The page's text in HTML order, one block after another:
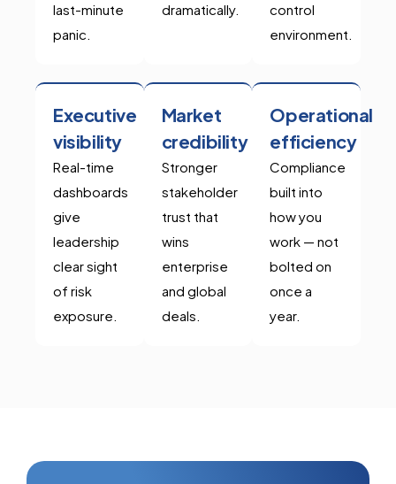
last-minute
panic.
dramatically.
control
environment.
Executive
visibility
Real-time
dashboards
give
leadership
clear sight
of risk
exposure.
Market
credibility
Stronger
stakeholder
trust that
wins
enterprise
and global
deals.
Operational
efficiency
Compliance
built into
how you
work — not
bolted on
once a
year.